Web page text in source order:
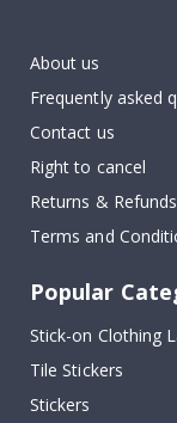
About us
Frequently asked
Contact us
Right to cancel
Returns & Refunds
Terms and
Popular
Stick-on Clothing
Tile Stickers
Stickers